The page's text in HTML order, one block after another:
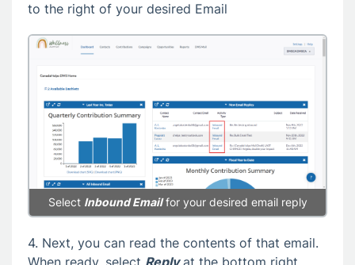
to the right of your desired Email
Select Inbound Emailfor your desired email reply
4. Next, you can read the contents of that email.